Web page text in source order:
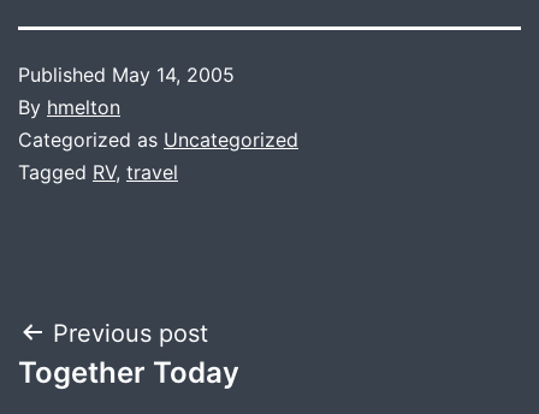
Published May 14, 2005
By hmelton
Categorized as Uncategorized
Tagged RV, travel
Post
navigation
Previous post
Together Today